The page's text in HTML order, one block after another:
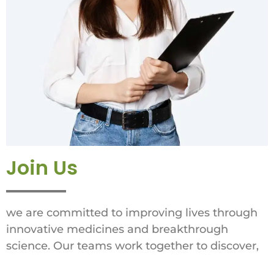
Join Us
we are committed to improving lives through
innovative medicines and breakthrough
science. Our teams work together to discover,